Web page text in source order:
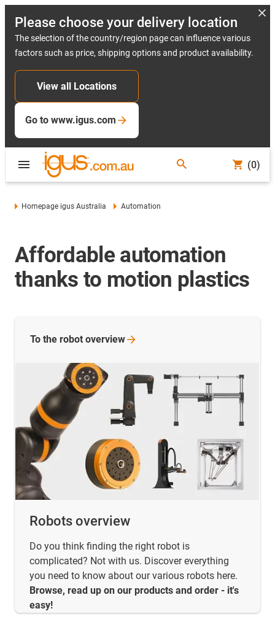
Please choose your delivery location
The selection of the country/region page can influence various
factors such as price, shipping options and product availability.
View all Locations
Go to www.igus.com
(0)
Homepage igus Australia Automation
Affordable automation
thanks to motion plastics
Robots overview
Do you think finding the right robot is
complicated? Not with us. Discover everything
you need to know about our various robots here.
Browse, read up on our products and order - it's
easy!
To the robot overview